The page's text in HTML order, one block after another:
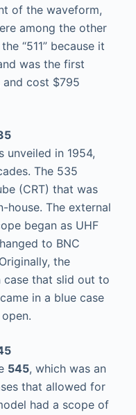
of the waveform,
among the other
“511” because it
was the first
and cost $795
unveiled in 1954,
The 535
(CRT) that was
house. The external
began as UHF
to BNC
the
case that slid out to
in a blue case
545, which was an
that allowed for
had a scope of